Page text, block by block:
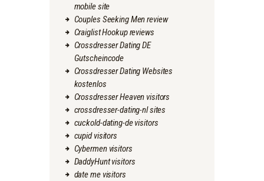
mobile site
Couples Seeking Men review
Craiglist Hookup reviews
Crossdresser Dating DE
Gutscheincode
Crossdresser Dating Websites
kostenlos
Crossdresser Heaven visitors
crossdresser-dating-nl sites
cuckold-dating-de visitors
cupid visitors
Cybermen visitors
DaddyHunt visitors
date me visitors